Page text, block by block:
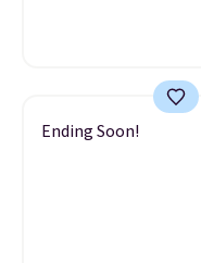
Ending Soon!